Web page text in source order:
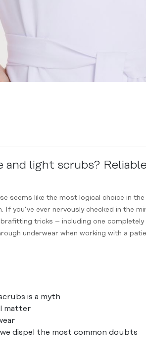
and light scrubs?
seems like the most logical choice in
you’ve ever nervously checked in the
tricks – including one
underwear when working with a
is a myth
matter
dispel the most common doubts